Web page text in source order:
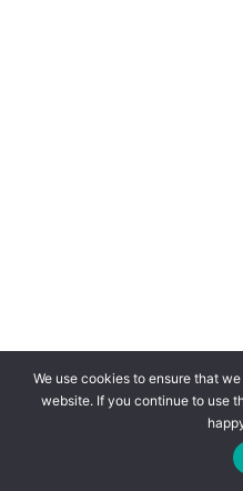
We use cookies to ensure that
website. If you continue to use